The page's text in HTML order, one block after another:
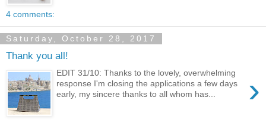
4 comments:
Saturday, October 28, 2017
Thank you all!
›
EDIT 31/10: Thanks to the lovely, overwhelming
response I'm closing the applications a few days
early, my sincere thanks to all whom has...